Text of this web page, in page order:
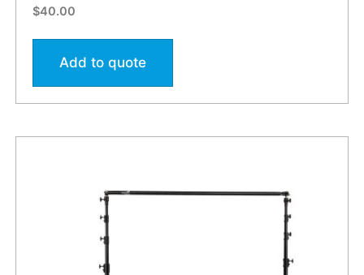
$40.00
Add to quote